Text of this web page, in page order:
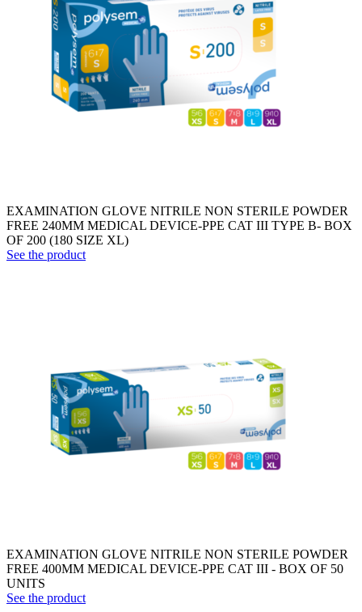
EXAMINATION GLOVE NITRILE NON STERILE POWDER
FREE 240MM MEDICAL DEVICE-PPE CAT III TYPE B- BOX
OF 200 (180 SIZE XL)
See the product
EXAMINATION GLOVE NITRILE NON STERILE POWDER
FREE 400MM MEDICAL DEVICE-PPE CAT III - BOX OF 50
UNITS
See the product